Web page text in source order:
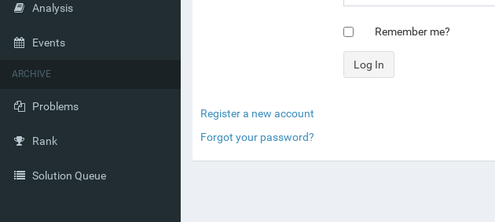
Analysis
Events
ARCHIVE
Problems
Rank
Solution Queue
Remember me?
Register a new account
Forgot your password?